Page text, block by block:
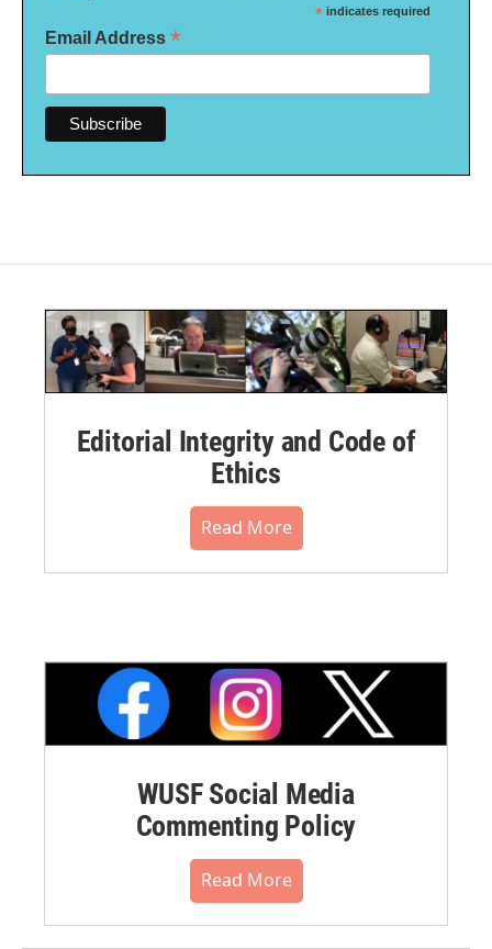
* indicates required
Email Address *
Editorial Integrity and Code of
Ethics
Read More
WUSF Social Media
Commenting Policy
Read More